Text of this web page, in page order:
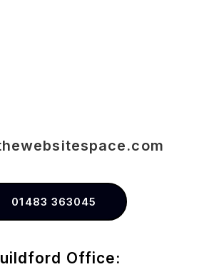
01483 363045
Office: